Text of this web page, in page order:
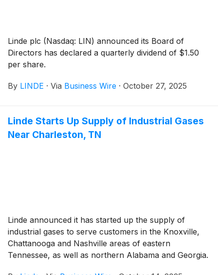
Linde plc (Nasdaq: LIN) announced its Board of
Directors has declared a quarterly dividend of $1.50
per share.
By LINDE · Via Business Wire · October 27, 2025
Linde Starts Up Supply of Industrial Gases
Near Charleston, TN
Linde announced it has started up the supply of
industrial gases to serve customers in the Knoxville,
Chattanooga and Nashville areas of eastern
Tennessee, as well as northern Alabama and Georgia.